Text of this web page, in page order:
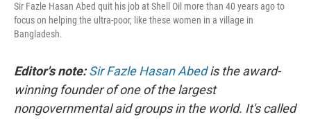
Sir Fazle Hasan Abed quit his job at Shell Oil more than 40 years ago to
focus on helping the ultra-poor, like these women in a village in
Bangladesh.
Editor's note: Sir Fazle Hasan Abedis the award-
winning founder of one of the largest
nongovernmental aid groups in the world. It's called